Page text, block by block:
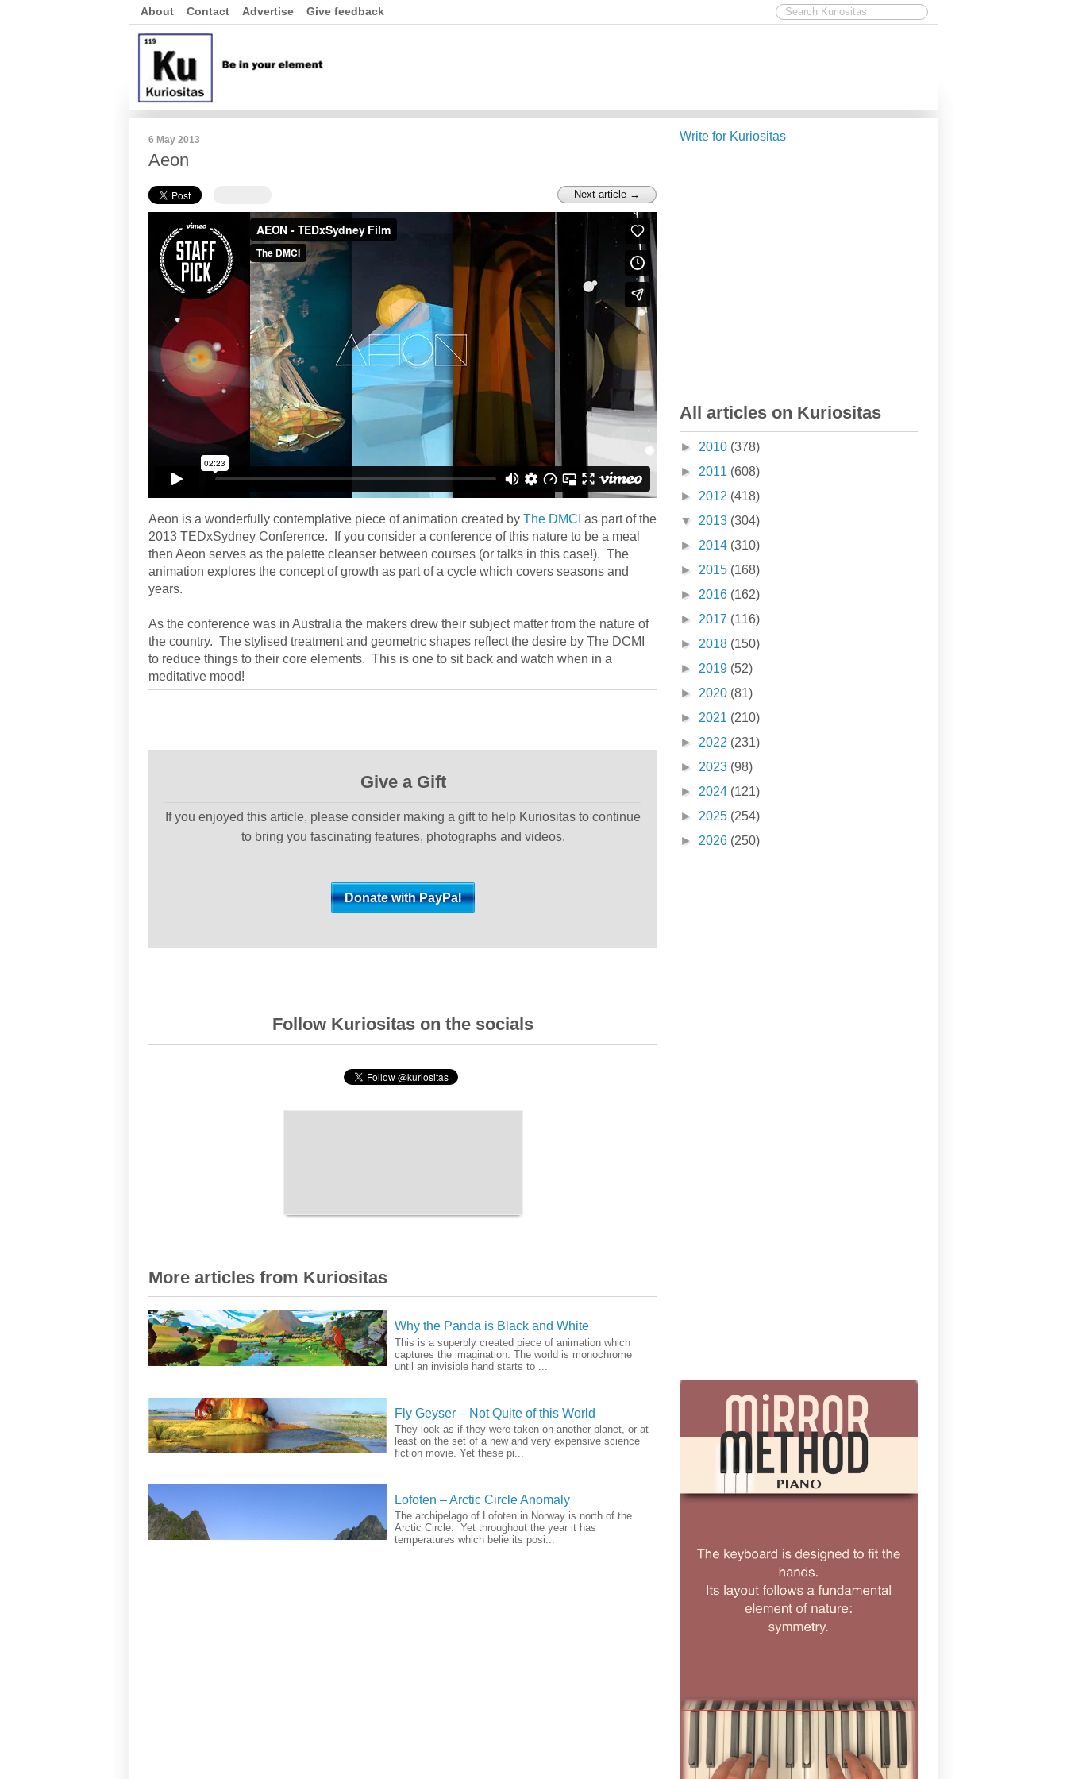
About Contact Advertise Give feedback
6 May 2013
Aeon
Next article →
Aeon is a wonderfully contemplative piece of animation created by The DMCI as part of the
2013 TEDxSydney Conference. If you consider a conference of this nature to be a meal
then Aeon serves as the palette cleanser between courses (or talks in this case!). The
animation explores the concept of growth as part of a cycle which covers seasons and
years.
As the conference was in Australia the makers drew their subject matter from the nature of
the country. The stylised treatment and geometric shapes reflect the desire by The DCMI
to reduce things to their core elements. This is one to sit back and watch when in a
meditative mood!
Give a Gift
If you enjoyed this article, please consider making a gift to help Kuriositas to continue
to bring you fascinating features, photographs and videos.
Follow Kuriositas on the socials
More articles from Kuriositas
Why the Panda is Black and White
This is a superbly created piece of animation which
captures the imagination. The world is monochrome
until an invisible hand starts to ...
Fly Geyser – Not Quite of this World
They look as if they were taken on another planet, or at
least on the set of a new and very expensive science
fiction movie. Yet these pi...
Lofoten – Arctic Circle Anomaly
The archipelago of Lofoten in Norway is north of the
Arctic Circle. Yet throughout the year it has
temperatures which belie its posi...
Write for Kuriositas
All articles on Kuriositas
► 2010 (378)
► 2011 (608)
► 2012 (418)
▼ 2013 (304)
► 2014 (310)
► 2015 (168)
► 2016 (162)
► 2017 (116)
► 2018 (150)
► 2019 (52)
► 2020 (81)
► 2021 (210)
► 2022 (231)
► 2023 (98)
► 2024 (121)
► 2025 (254)
► 2026 (250)